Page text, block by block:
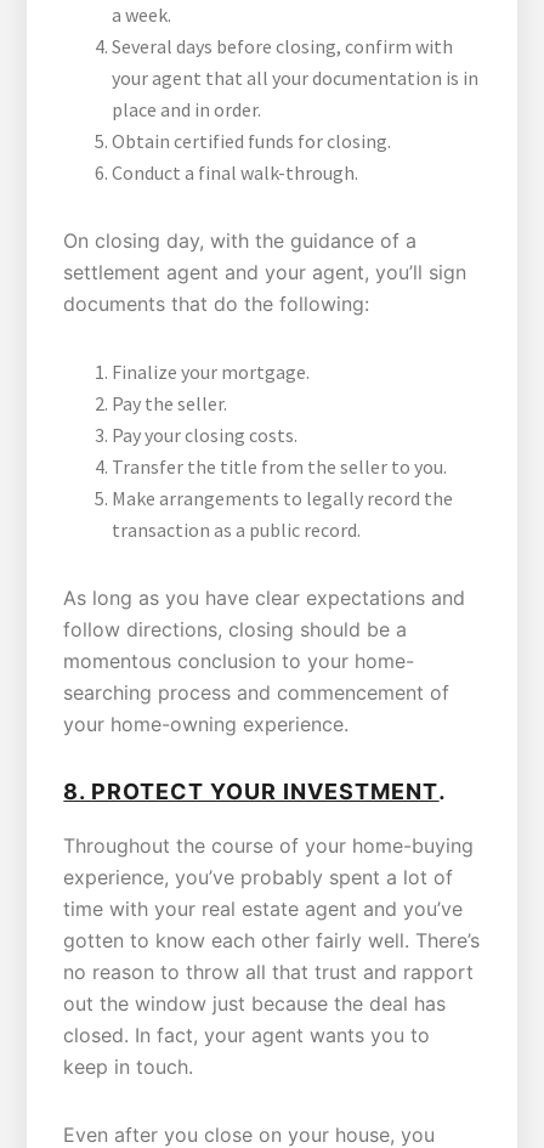
a week.
Several days before closing, confirm with
your agent that all your documentation is in
place and in order.
Obtain certified funds for closing.
Conduct a final walk-through.
On closing day, with the guidance of a
settlement agent and your agent, you’ll sign
documents that do the following:
Finalize your mortgage.
Pay the seller.
Pay your closing costs.
Transfer the title from the seller to you.
Make arrangements to legally record the
transaction as a public record.
As long as you have clear expectations and
follow directions, closing should be a
momentous conclusion to your home-
searching process and commencement of
your home-owning experience.
8. PROTECT YOUR INVESTMENT.
Throughout the course of your home-buying
experience, you’ve probably spent a lot of
time with your real estate agent and you’ve
gotten to know each other fairly well. There’s
no reason to throw all that trust and rapport
out the window just because the deal has
closed. In fact, your agent wants you to
keep in touch.
Even after you close on your house, you